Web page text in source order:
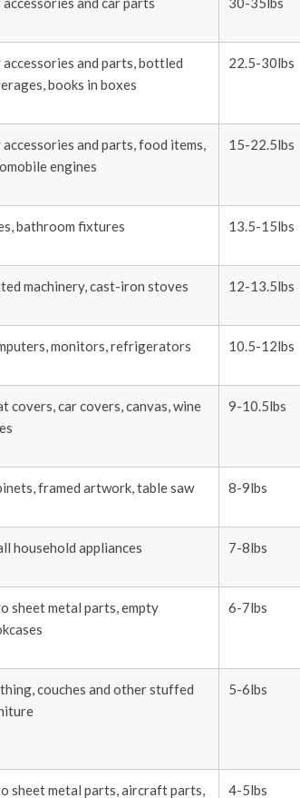
accessories and parts, bottled
books in boxes
22.5-30lbs
accessories and parts, food items,
engines
15-22.5lbs
bathroom fixtures 13.5-15lbs
machinery, cast-iron stoves 12-13.5lbs
monitors, refrigerators 10.5-12lbs
covers, car covers, canvas, wine
9-10.5lbs
framed artwork, table saw 8-9lbs
household appliances 7-8lbs
sheet metal parts, empty
6-7lbs
couches and other stuffed
5-6lbs
sheet metal parts, aircraft parts, 4-5lbs